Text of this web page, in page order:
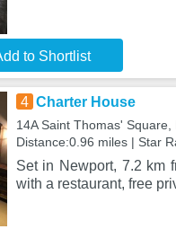
to Shortlist
4 Charter House
14A Saint Thomas' Square,
Distance:0.96 miles | Star
Set in Newport, 7.2 km
with a restaurant, free